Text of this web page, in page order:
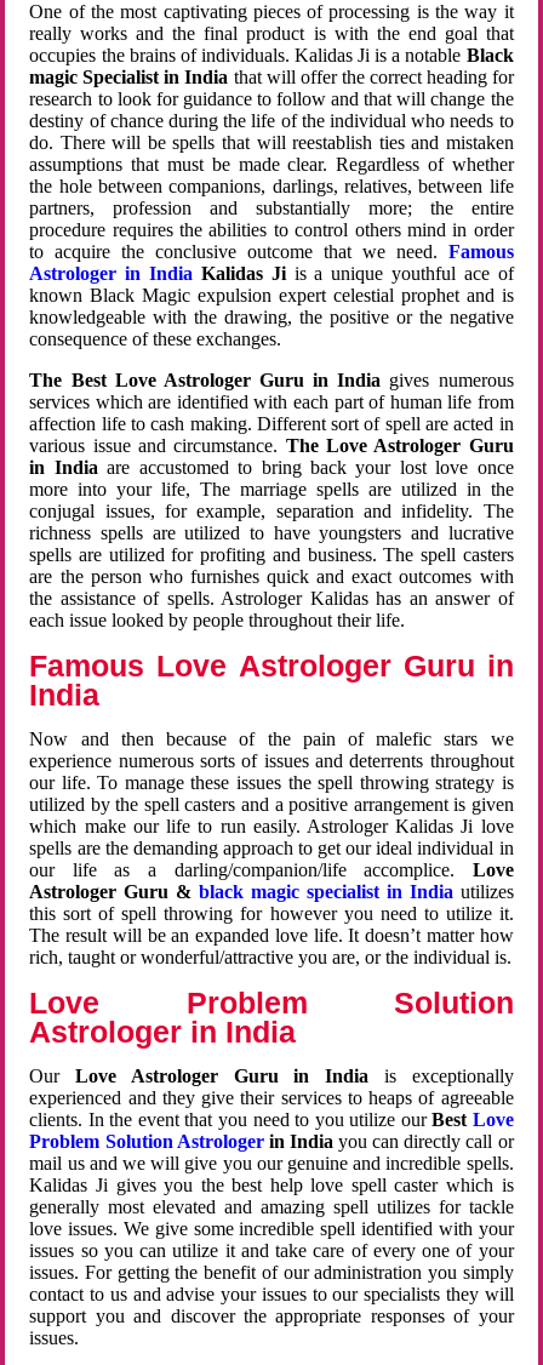
One of the most captivating pieces of processing is the way it
really works and the final product is with the end goal that
occupies the brains of individuals. Kalidas Ji is a notable Black
magic Specialist in India that will offer the correct heading for
research to look for guidance to follow and that will change the
destiny of chance during the life of the individual who needs to
do. There will be spells that will reestablish ties and mistaken
assumptions that must be made clear. Regardless of whether
the hole between companions, darlings, relatives, between life
partners, profession and substantially more; the entire
procedure requires the abilities to control others mind in order
to acquire the conclusive outcome that we need. Famous
Astrologer in India Kalidas Jiis a unique youthful ace of
known Black Magic expulsion expert celestial prophet and is
knowledgeable with the drawing, the positive or the negative
consequence of these exchanges.
The Best Love Astrologer Guru in India gives numerous
services which are identified with each part of human life from
affection life to cash making. Different sort of spell are acted in
various issue and circumstance. The Love Astrologer Guru
in Indiaare accustomed to bring back your lost love once
more into your life, The marriage spells are utilized in the
conjugal issues, for example, separation and infidelity. The
richness spells are utilized to have youngsters and lucrative
spells are utilized for profiting and business. The spell casters
are the person who furnishes quick and exact outcomes with
the assistance of spells. Astrologer Kalidas has an answer of
each issue looked by people throughout their life.
Famous Love Astrologer Guru in
India
Now and then because of the pain of malefic stars we
experience numerous sorts of issues and deterrents throughout
our life. To manage these issues the spell throwing strategy is
utilized by the spell casters and a positive arrangement is given
which make our life to run easily. Astrologer Kalidas Ji love
spells are the demanding approach to get our ideal individual in
our life as a darling/companion/life accomplice. Love
Astrologer Guru &black magic specialist in India utilizes
this sort of spell throwing for however you need to utilize it.
The result will be an expanded love life. It doesn’t matter how
rich, taught or wonderful/attractive you are, or the individual is.
Love Problem Solution
Astrologer in India
OurLove Astrologer Guru in India is exceptionally
experienced and they give their services to heaps of agreeable
clients. In the event that you need to you utilize ourBest Love
Problem Solution Astrologerin Indiayou can directly call or
mail us and we will give you our genuine and incredible spells.
Kalidas Ji gives you the best help love spell caster which is
generally most elevated and amazing spell utilizes for tackle
love issues. We give some incredible spell identified with your
issues so you can utilize it and take care of every one of your
issues. For getting the benefit of our administration you simply
contact to us and advise your issues to our specialists they will
support you and discover the appropriate responses of your
issues.